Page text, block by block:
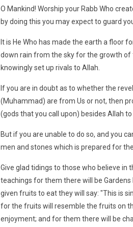
O Mankind! Worship your Rabb Who
by doing this you may expect to guard
It is He Who has made the earth a floor
down rain from the sky for the growth
knowingly set up rivals to Allah.
If you are in doubt as to whether the
(Muhammad) are from Us or not, then
(gods that you call upon) besides Allah
But if you are unable to do so, and you
men and stones which is prepared for
Give glad tidings to those who believe in
teachings for them there will be
given fruits to eat they will say: "This is
for the fruits will resemble the fruits on
enjoyment; and for them there will be